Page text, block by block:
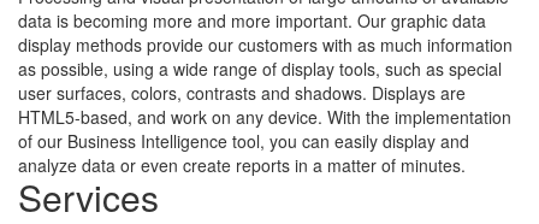
data is becoming more and more important. Our graphic data
display methods provide our customers with as much information
as possible, using a wide range of display tools, such as special
user surfaces, colors, contrasts and shadows. Displays are
HTML5-based, and work on any device. With the implementation
of our Business Intelligence tool, you can easily display and
analyze data or even create reports in a matter of minutes.
Services